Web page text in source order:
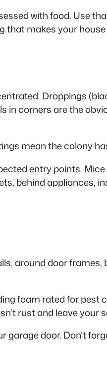
with food. Use
that makes your
Droppings
in corners are the
mean the colony
entry points.
behind appliances,
around door frames,
foam rated for pest
rust and leave your
door. Don’t